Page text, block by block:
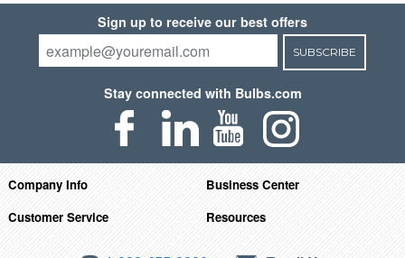
Sign up to receive our best offers
SUBSCRIBE
Stay connected with Bulbs.com
Company Info
Business Center
Customer Service
Resources